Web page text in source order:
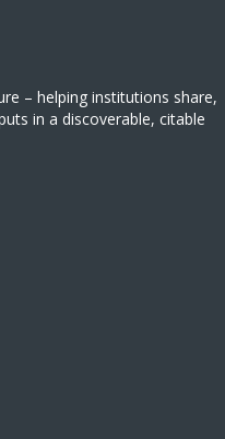
– helping institutions share,
in a discoverable, citable